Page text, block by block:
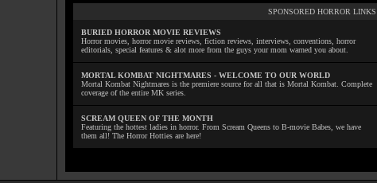
SPONSORED HORROR LINKS
BURIED HORROR MOVIE REVIEWS
Horror movies, horror movie reviews, fiction reviews, interviews, conventions, horror
editorials, special features & alot more from the guys your mom warned you about.
MORTAL KOMBAT NIGHTMARES - WELCOME TO OUR WORLD
Mortal Kombat Nightmares is the premiere source for all that is Mortal Kombat. Complete
coverage of the entire MK series.
SCREAM QUEEN OF THE MONTH
Featuring the hottest ladies in horror. From Scream Queens to B-movie Babes, we have
them all! The Horror Hotties are here!